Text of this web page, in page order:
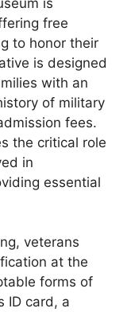
free
to honor their
is designed
with an
of military
fees.
the critical role
in
essential
veterans
at the
forms of
ID card, a